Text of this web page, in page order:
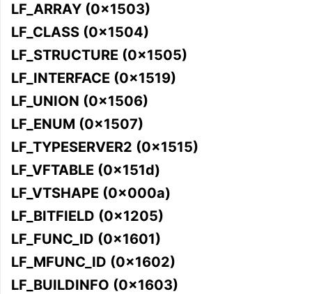
navigation of User Guides
navigation of Getting Involved
LF_ARRAY (0x1503)
LF_CLASS (0x1504)
LF_STRUCTURE (0x1505)
LF_INTERFACE (0x1519)
LF_UNION (0x1506)
LF_ENUM (0x1507)
LF_TYPESERVER2 (0x1515)
LF_VFTABLE (0x151d)
LF_VTSHAPE (0x000a)
LF_BITFIELD (0x1205)
LF_FUNC_ID (0x1601)
LF_MFUNC_ID (0x1602)
LF_BUILDINFO (0x1603)